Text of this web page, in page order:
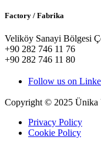
Factory / Fabrika
Veliköy Sanayi Bölgesi
+90 282 746 11 76
+90 282 746 11 80
Follow us on
Copyright © 2025 Ünika
Privacy Policy
Cookie Policy